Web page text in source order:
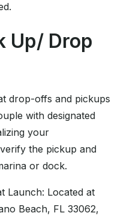
Up/ Drop
drop-offs and pickups
with designated
your
the pickup and
or dock.
Launch: Located at
Beach, FL 33062,